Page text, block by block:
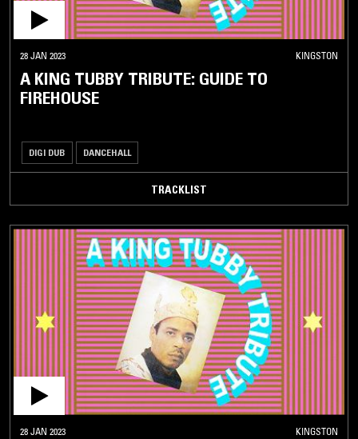
28 JAN 2023 KINGSTON
A KING TUBBY TRIBUTE: GUIDE TO
FIREHOUSE
DIGI DUB DANCEHALL
TRACKLIST
28 JAN 2023 KINGSTON